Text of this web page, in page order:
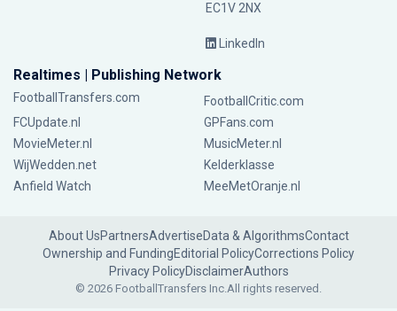
EC1V 2NX
LinkedIn
Realtimes | Publishing Network
FootballTransfers.com
FootballCritic.com
FCUpdate.nl
GPFans.com
MovieMeter.nl
MusicMeter.nl
WijWedden.net
Kelderklasse
Anfield Watch
MeeMetOranje.nl
About UsPartnersAdvertiseData & AlgorithmsContact
Ownership and FundingEditorial PolicyCorrections Policy
Privacy PolicyDisclaimerAuthors
© 2026 FootballTransfers Inc.All rights reserved.